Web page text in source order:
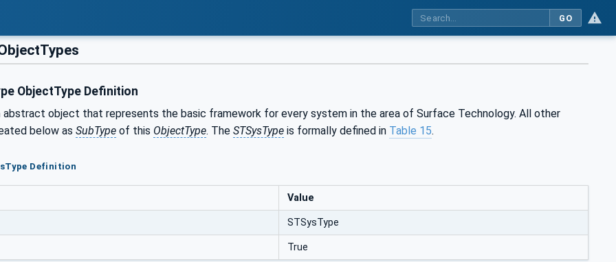
GO
ObjectType Definition
abstract object that represents the basic framework for every system in the area of Surface Technology. All other
below as SubType of this ObjectType. The STSysType is formally defined in Table 15.
Definition
Value
STSysType
True